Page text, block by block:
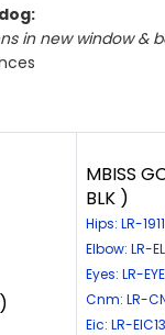
in new window &
MBISS
BLK )
Hips: LR-
Elbow: LR-
Eyes: LR-
Cnm: LR-
Eic: LR-